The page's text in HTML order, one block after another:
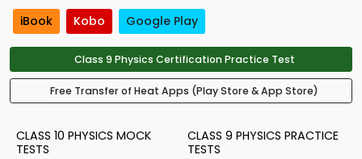
iBook Kobo Google Play
Class 9 Physics Certification Practice Test
Free Transfer of Heat Apps (Play Store & App Store)
CLASS 10 PHYSICS MOCK
TESTS
CLASS 9 PHYSICS PRACTICE
TESTS